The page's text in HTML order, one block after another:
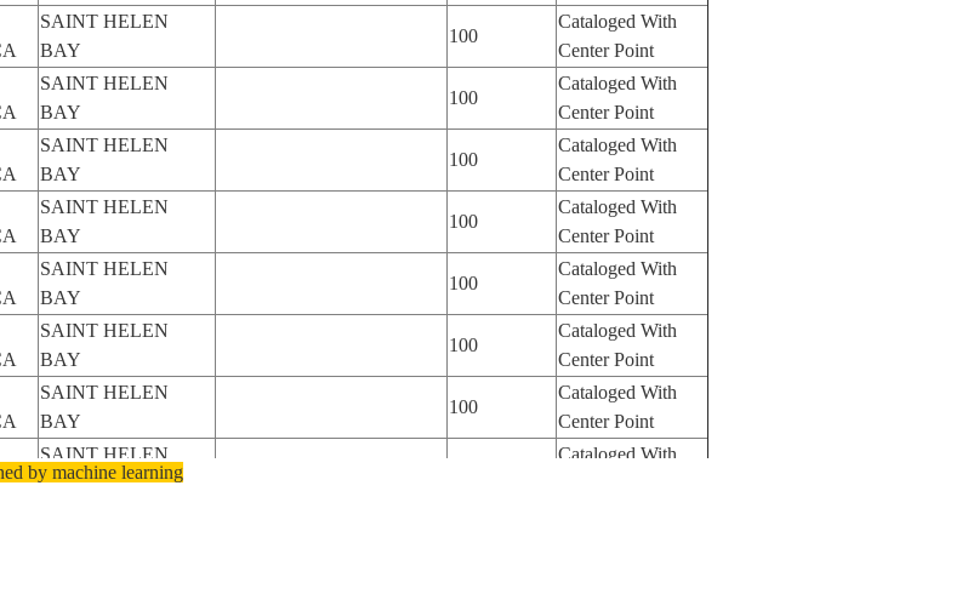
SAINT HELEN
BAY
100
Cataloged With
Center Point
SAINT HELEN
BAY
100
Cataloged With
Center Point
SAINT HELEN
BAY
100
Cataloged With
Center Point
SAINT HELEN
BAY
100
Cataloged With
Center Point
SAINT HELEN
BAY
100
Cataloged With
Center Point
SAINT HELEN
BAY
100
Cataloged With
Center Point
SAINT HELEN
BAY
100
Cataloged With
Center Point
SAINT HELEN
BAY
Cataloged With
by machine learning